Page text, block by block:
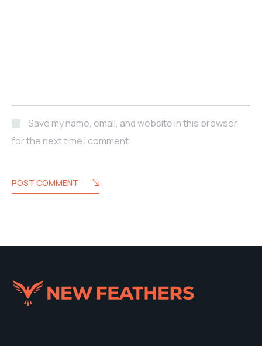
Save my name, email, and website in this browser
for the next time I comment.
POST COMMENT